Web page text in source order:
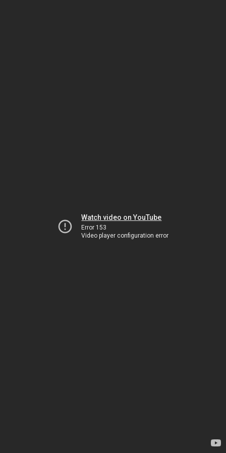
Watch video on YouTube
Error 153
Video player configuration error